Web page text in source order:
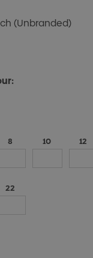
(Unbranded)
8 10 12
22